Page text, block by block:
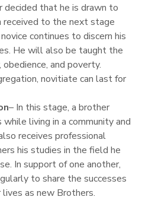
decided that he is drawn to
received to the next stage
continues to discern his
He will also be taught the
and poverty.
novitiate can last for
– In this stage, a brother
living in a community and
receives professional
his studies in the field he
In support of one another,
to share the successes
as new Brothers.